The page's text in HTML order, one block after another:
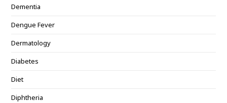
Dementia
Dengue Fever
Dermatology
Diabetes
Diet
Diphtheria